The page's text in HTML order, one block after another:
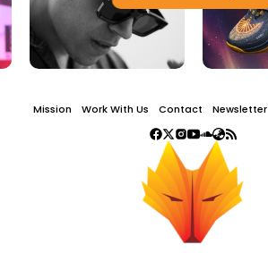
Mission Work With Us Contact Newsletter